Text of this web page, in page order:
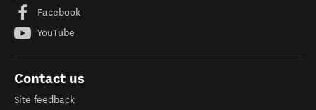
Facebook
YouTube
Contact us
Site feedback